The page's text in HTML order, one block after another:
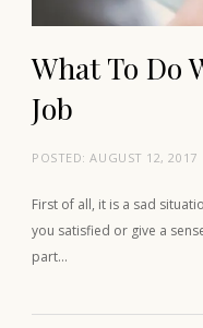
What To Do
Job
POSTED:AUGUST 12, 2017
First of all, it is a sad
you satisfied or give a
part…